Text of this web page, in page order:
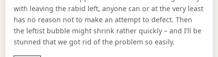
with leaving the rabid left, anyone can or at the very least
has no reason not to make an attempt to defect. Then
the leftist bubble might shrink rather quickly – and I’ll be
stunned that we got rid of the problem so easily.